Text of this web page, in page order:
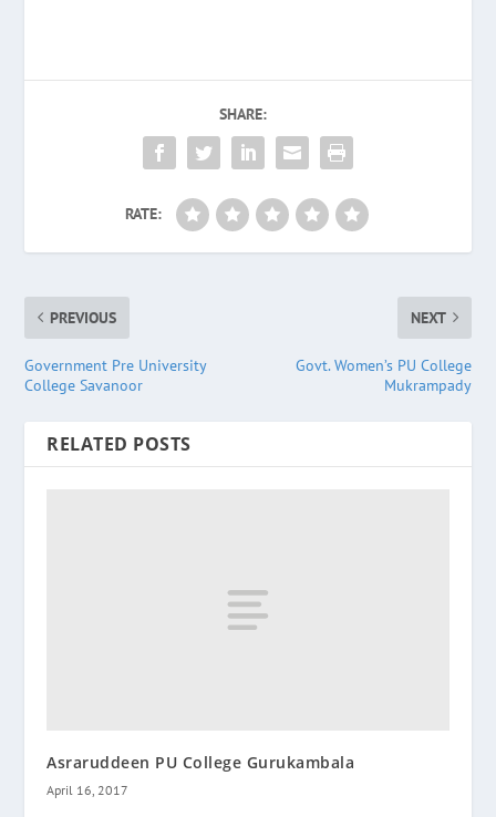
SHARE:
RATE:
PREVIOUS
Government Pre University
College Savanoor
NEXT
Govt. Women’s PU College
Mukrampady
RELATED POSTS
Asraruddeen PU College Gurukambala
April 16, 2017